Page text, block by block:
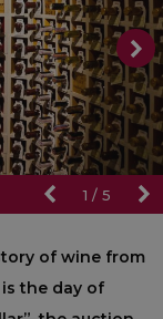
1 / 5
of wine from
the day of